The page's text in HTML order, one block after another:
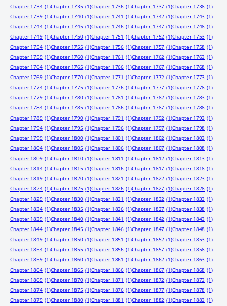
Chapter 1734 (1)Chapter 1735 (1)Chapter 1736 (1)Chapter 1737 (1)Chapter 1738 (1)
Chapter 1739 (1)Chapter 1740 (1)Chapter 1741 (1)Chapter 1742 (1)Chapter 1743 (1)
Chapter 1744 (1)Chapter 1745 (1)Chapter 1746 (1)Chapter 1747 (1)Chapter 1748 (1)
Chapter 1749 (1)Chapter 1750 (1)Chapter 1751 (1)Chapter 1752 (1)Chapter 1753 (1)
Chapter 1754 (1)Chapter 1755 (1)Chapter 1756 (1)Chapter 1757 (1)Chapter 1758 (1)
Chapter 1759 (1)Chapter 1760 (1)Chapter 1761 (1)Chapter 1762 (1)Chapter 1763 (1)
Chapter 1764 (1)Chapter 1765 (1)Chapter 1766 (1)Chapter 1767 (1)Chapter 1768 (1)
Chapter 1769 (1)Chapter 1770 (1)Chapter 1771 (1)Chapter 1772 (1)Chapter 1773 (1)
Chapter 1774 (1)Chapter 1775 (1)Chapter 1776 (1)Chapter 1777 (1)Chapter 1778 (1)
Chapter 1779 (1)Chapter 1780 (1)Chapter 1781 (1)Chapter 1782 (1)Chapter 1783 (1)
Chapter 1784 (1)Chapter 1785 (1)Chapter 1786 (1)Chapter 1787 (1)Chapter 1788 (1)
Chapter 1789 (1)Chapter 1790 (1)Chapter 1791 (1)Chapter 1792 (1)Chapter 1793 (1)
Chapter 1794 (1)Chapter 1795 (1)Chapter 1796 (1)Chapter 1797 (1)Chapter 1798 (1)
Chapter 1799 (1)Chapter 1800 (1)Chapter 1801 (1)Chapter 1802 (1)Chapter 1803 (1)
Chapter 1804 (1)Chapter 1805 (1)Chapter 1806 (1)Chapter 1807 (1)Chapter 1808 (1)
Chapter 1809 (1)Chapter 1810 (1)Chapter 1811 (1)Chapter 1812 (1)Chapter 1813 (1)
Chapter 1814 (1)Chapter 1815 (1)Chapter 1816 (1)Chapter 1817 (1)Chapter 1818 (1)
Chapter 1819 (1)Chapter 1820 (1)Chapter 1821 (1)Chapter 1822 (1)Chapter 1823 (1)
Chapter 1824 (1)Chapter 1825 (1)Chapter 1826 (1)Chapter 1827 (1)Chapter 1828 (1)
Chapter 1829 (1)Chapter 1830 (1)Chapter 1831 (1)Chapter 1832 (1)Chapter 1833 (1)
Chapter 1834 (1)Chapter 1835 (1)Chapter 1836 (1)Chapter 1837 (1)Chapter 1838 (1)
Chapter 1839 (1)Chapter 1840 (1)Chapter 1841 (1)Chapter 1842 (1)Chapter 1843 (1)
Chapter 1844 (1)Chapter 1845 (1)Chapter 1846 (1)Chapter 1847 (1)Chapter 1848 (1)
Chapter 1849 (1)Chapter 1850 (1)Chapter 1851 (1)Chapter 1852 (1)Chapter 1853 (1)
Chapter 1854 (1)Chapter 1855 (1)Chapter 1856 (1)Chapter 1857 (1)Chapter 1858 (1)
Chapter 1859 (1)Chapter 1860 (1)Chapter 1861 (1)Chapter 1862 (1)Chapter 1863 (1)
Chapter 1864 (1)Chapter 1865 (1)Chapter 1866 (1)Chapter 1867 (1)Chapter 1868 (1)
Chapter 1869 (1)Chapter 1870 (1)Chapter 1871 (1)Chapter 1872 (1)Chapter 1873 (1)
Chapter 1874 (1)Chapter 1875 (1)Chapter 1876 (1)Chapter 1877 (1)Chapter 1878 (1)
Chapter 1879 (1)Chapter 1880 (1)Chapter 1881 (1)Chapter 1882 (1)Chapter 1883 (1)